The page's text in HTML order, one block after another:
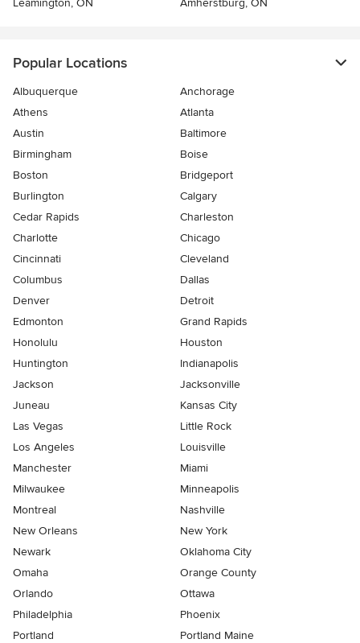
Leamington, ON Amherstburg, ON
Popular Locations
Albuquerque
Anchorage
Athens
Atlanta
Austin
Baltimore
Birmingham
Boise
Boston
Bridgeport
Burlington
Calgary
Cedar Rapids
Charleston
Charlotte
Chicago
Cincinnati
Cleveland
Columbus
Dallas
Denver
Detroit
Edmonton
Grand Rapids
Honolulu
Houston
Huntington
Indianapolis
Jackson
Jacksonville
Juneau
Kansas City
Las Vegas
Little Rock
Los Angeles
Louisville
Manchester
Miami
Milwaukee
Minneapolis
Montreal
Nashville
New Orleans
New York
Newark
Oklahoma City
Omaha
Orange County
Orlando
Ottawa
Philadelphia
Phoenix
Portland
Portland Maine